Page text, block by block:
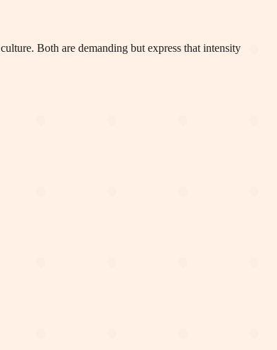
Both are demanding but express that intensity